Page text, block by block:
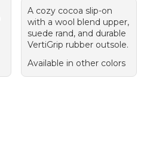
A cozy cocoa slip-on
with a wool blend upper,
suede rand, and durable
VertiGrip rubber outsole.
Available in other colors